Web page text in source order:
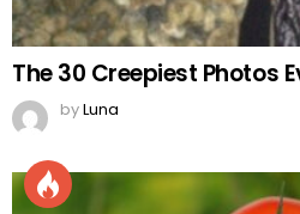
The 30 Creepiest Photos
byLuna